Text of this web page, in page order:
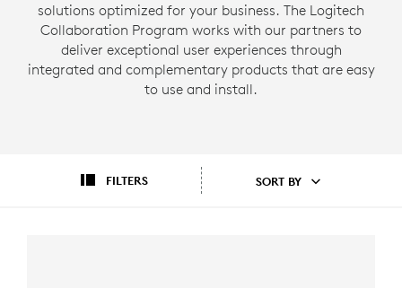
solutions optimized for your business. The Logitech
Collaboration Program works with our partners to
deliver exceptional user experiences through
integrated and complementary products that are easy
to use and install.
FILTERS SORT BY